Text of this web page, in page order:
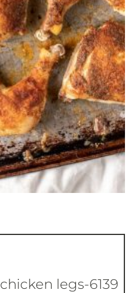
chicken legs-6139